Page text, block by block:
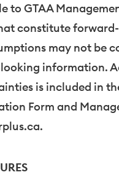
GTAA
constitute
may not
information.
is included in
Form and